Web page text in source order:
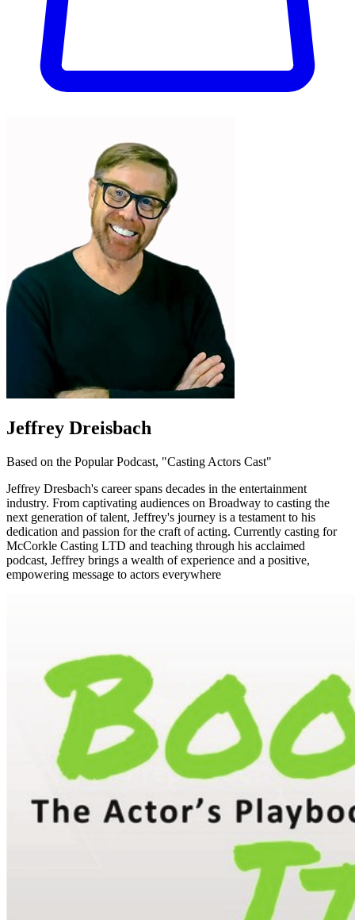
Jeffrey Dreisbach
Based on the Popular Podcast, "Casting Actors Cast"
Jeffrey Dresbach's career spans decades in the entertainment
industry. From captivating audiences on Broadway to casting the
next generation of talent, Jeffrey's journey is a testament to his
dedication and passion for the craft of acting. Currently casting for
McCorkle Casting LTD and teaching through his acclaimed
podcast, Jeffrey brings a wealth of experience and a positive,
empowering message to actors everywhere